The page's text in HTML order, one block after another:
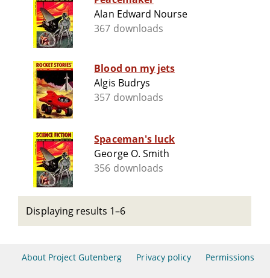
Alan Edward Nourse
367 downloads
Blood on my jets
Algis Budrys
357 downloads
Spaceman's luck
George O. Smith
356 downloads
Displaying results 1–6
About Project Gutenberg Privacy policy Permissions